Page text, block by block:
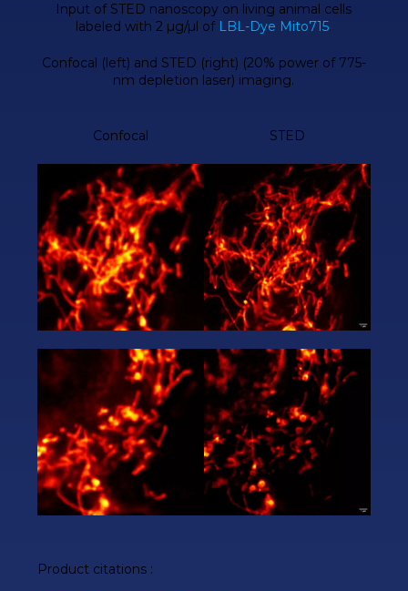
Input of STED nanoscopy on living animal cells
labeled with 2 µg/µl of LBL-Dye Mito715.
Confocal (left) and STED (right) (20% power of 775-
nm depletion laser) imaging.
Confocal STED
Product citations :